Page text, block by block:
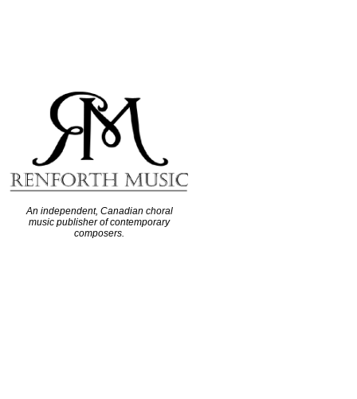
An independent, Canadian choral
music publisher of contemporary
composers.